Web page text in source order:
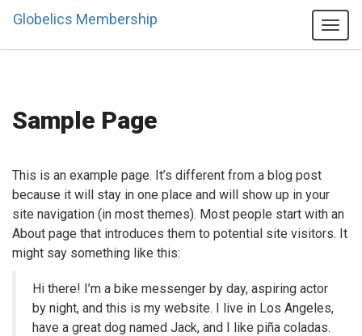
Globelics Membership
Sample Page
This is an example page. It’s different from a blog post
because it will stay in one place and will show up in your
site navigation (in most themes). Most people start with an
About page that introduces them to potential site visitors. It
might say something like this:
Hi there! I’m a bike messenger by day, aspiring actor
by night, and this is my website. I live in Los Angeles,
have a great dog named Jack, and I like piña coladas.